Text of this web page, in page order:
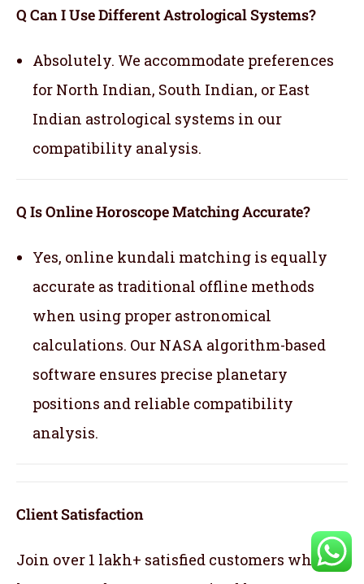
Q Can I Use Different Astrological Systems?
Absolutely. We accommodate preferences
for North Indian, South Indian, or East
Indian astrological systems in our
compatibility analysis.
Q Is Online Horoscope Matching Accurate?
Yes, online kundali matching is equally
accurate as traditional offline methods
when using proper astronomical
calculations. Our NASA algorithm-based
software ensures precise planetary
positions and reliable compatibility
analysis.
Client Satisfaction
Join over 1 lakh+ satisfied customers who